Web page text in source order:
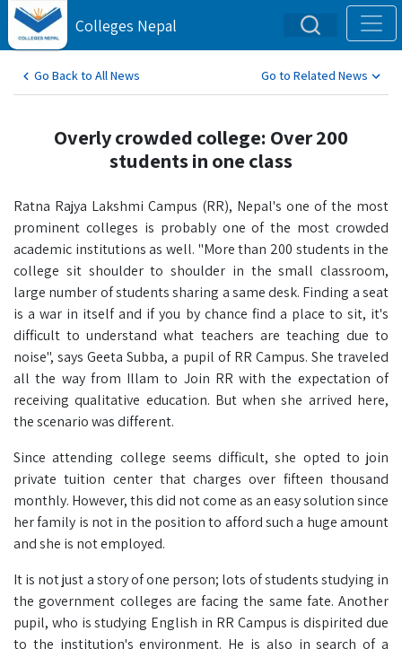
Colleges Nepal
Go Back to All News Go to Related News
Overly crowded college: Over 200
students in one class
Ratna Rajya Lakshmi Campus (RR), Nepal's one of the most
prominent colleges is probably one of the most crowded
academic institutions as well. "More than 200 students in the
college sit shoulder to shoulder in the small classroom,
large number of students sharing a same desk. Finding a seat
is a war in itself and if you by chance find a place to sit, it's
difficult to understand what teachers are teaching due to
noise", says Geeta Subba, a pupil of RR Campus. She traveled
all the way from Illam to Join RR with the expectation of
receiving qualitative education. But when she arrived here,
the scenario was different.
Since attending college seems difficult, she opted to join
private tuition center that charges over fifteen thousand
monthly. However, this did not come as an easy solution since
her family is not in the position to afford such a huge amount
and she is not employed.
It is not just a story of one person; lots of students studying in
the government colleges are facing the same fate. Another
pupil, who is studying English in RR Campus is dispirited due
to the institution's environment. He is also in search of a